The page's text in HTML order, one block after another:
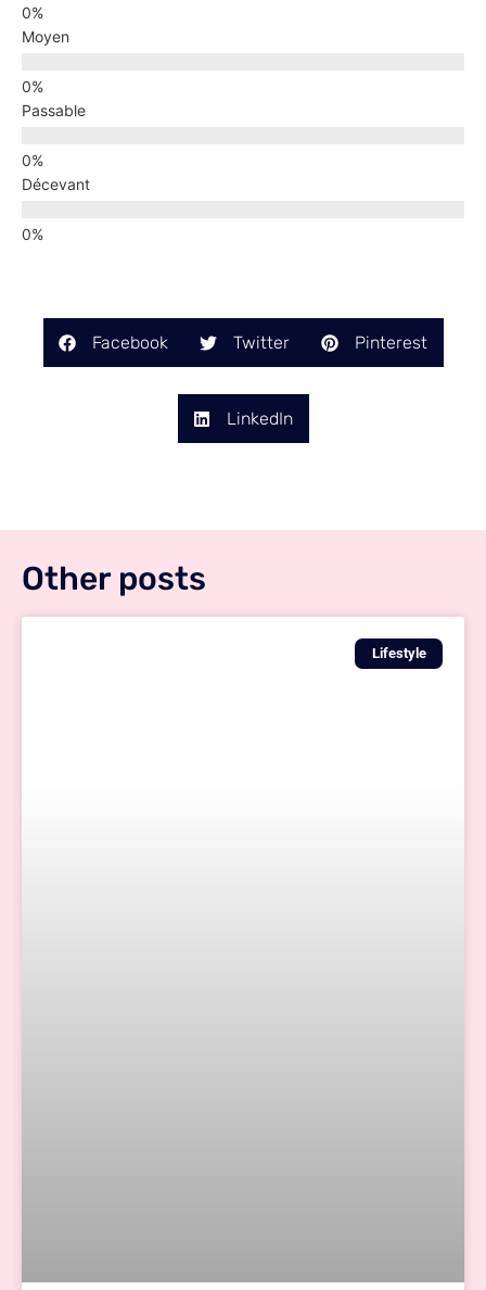
Moyen
Passable
Décevant
Facebook Twitter Pinterest
LinkedIn
Other posts
Lifestyle